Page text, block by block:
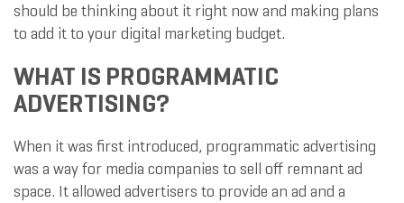
should be thinking about it right now and making plans
to add it to your digital marketing budget.
WHAT IS PROGRAMMATIC
ADVERTISING?
When it was first introduced, programmatic advertising
was a way for media companies to sell off remnant ad
space. It allowed advertisers to provide an ad and a